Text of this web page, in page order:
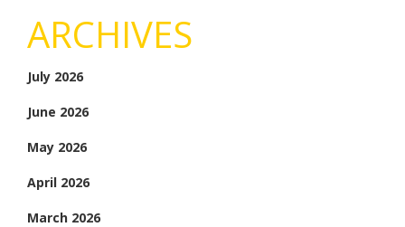
ARCHIVES
July 2026
June 2026
May 2026
April 2026
March 2026